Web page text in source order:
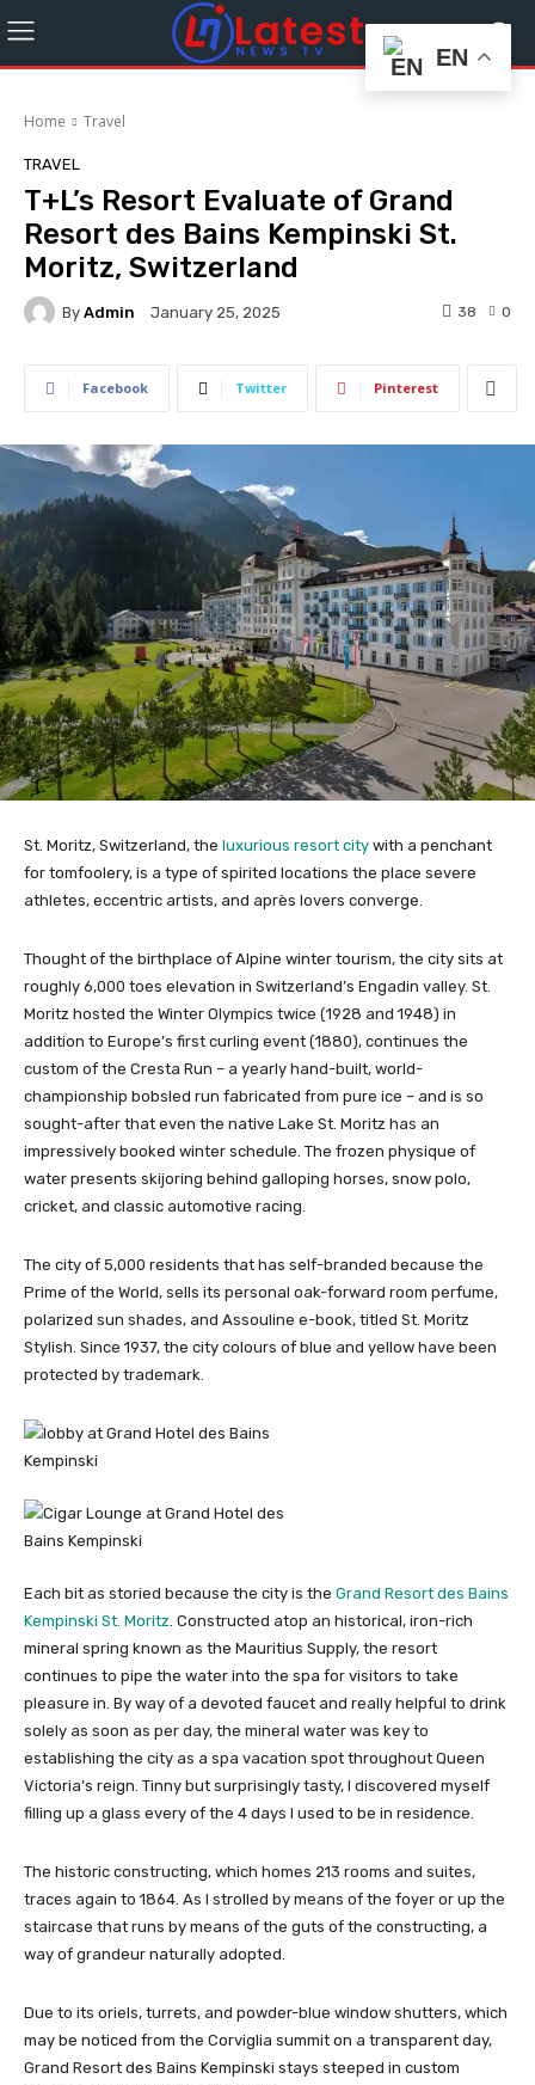
Home Travel
TRAVEL
T+L’s Resort Evaluate of Grand
Resort des Bains Kempinski St.
Moritz, Switzerland
By Admin January 25, 2025 0
38
Facebook Twitter Pinterest
St. Moritz, Switzerland, the luxurious resort city with a penchant
for tomfoolery, is a type of spirited locations the place severe
athletes, eccentric artists, and après lovers converge.
Thought of the birthplace of Alpine winter tourism, the city sits at
roughly 6,000 toes elevation in Switzerland’s Engadin valley. St.
Moritz hosted the Winter Olympics twice (1928 and 1948) in
addition to Europe’s first curling event (1880), continues the
custom of the Cresta Run – a yearly hand-built, world-
championship bobsled run fabricated from pure ice – and is so
sought-after that even the native Lake St. Moritz has an
impressively booked winter schedule. The frozen physique of
water presents skijoring behind galloping horses, snow polo,
cricket, and classic automotive racing.
The city of 5,000 residents that has self-branded because the
Prime of the World, sells its personal oak-forward room perfume,
polarized sun shades, and Assouline e-book, titled St. Moritz
Stylish. Since 1937, the city colours of blue and yellow have been
protected by trademark.
Each bit as storied because the city is the Grand Resort des Bains
Kempinski St. Moritz. Constructed atop an historical, iron-rich
mineral spring known as the Mauritius Supply, the resort
continues to pipe the water into the spa for visitors to take
pleasure in. By way of a devoted faucet and really helpful to drink
solely as soon as per day, the mineral water was key to
establishing the city as a spa vacation spot throughout Queen
Victoria’s reign. Tinny but surprisingly tasty, I discovered myself
filling up a glass every of the 4 days I used to be in residence.
The historic constructing, which homes 213 rooms and suites,
traces again to 1864. As I strolled by means of the foyer or up the
staircase that runs by means of the guts of the constructing, a
way of grandeur naturally adopted.
Due to its oriels, turrets, and powder-blue window shutters, which
may be noticed from the Corviglia summit on a transparent day,
Grand Resort des Bains Kempinski stays steeped in custom
EN